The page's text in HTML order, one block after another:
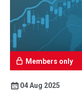
Members only
04 Aug 2025